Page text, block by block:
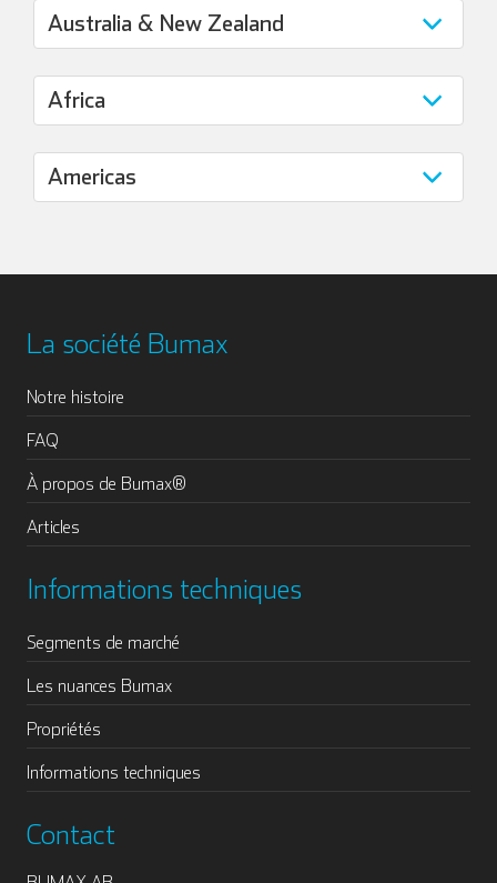
La société Bumax
Notre histoire
FAQ
À propos de Bumax®
Articles
Informations techniques
Segments de marché
Les nuances Bumax
Propriétés
Informations techniques
Contact